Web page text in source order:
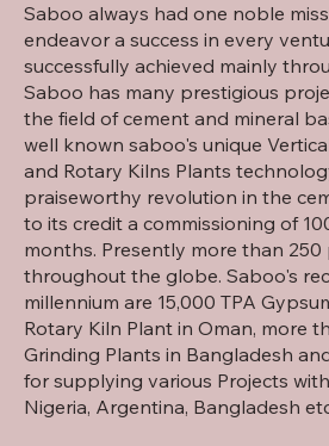
Saboo always had one noble
endeavor a success in every
successfully achieved mainly
Saboo has many prestigious
the field of cement and mineral
well known saboo's unique
and Rotary Kilns Plants
praiseworthy revolution in the
to its credit a commissioning of
months. Presently more than
throughout the globe. Saboo's
millennium are 15,000 TPA
Rotary Kiln Plant in Oman, more
Grinding Plants in Bangladesh
for supplying various Projects
Nigeria, Argentina, Bangladesh